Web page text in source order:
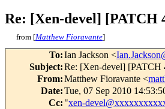
Re: [Xen-devel]
from [Matthew Fioravante]
To:Ian Jackson <
Subject:Re: [Xen-devel] [PATCH
From:Matthew Fioravante <
Date:Tue, 07 Sep 2010
Cc: "xen-